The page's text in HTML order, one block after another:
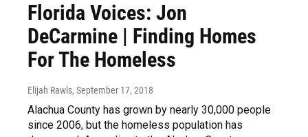
Florida Voices: Jon
DeCarmine | Finding Homes
For The Homeless
Elijah Rawls, September 17, 2018
Alachua County has grown by nearly 30,000 people
since 2006, but the homeless population has